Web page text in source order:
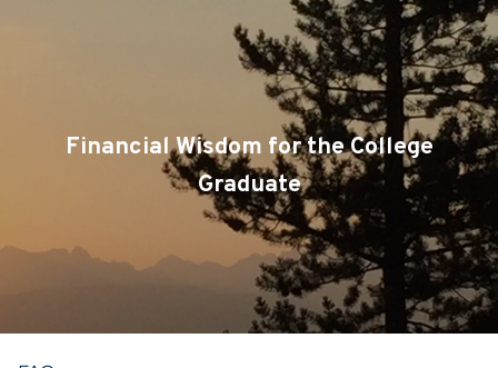
CLIENT LOGIN
PODCAST
Financial Wisdom for the College
Graduate